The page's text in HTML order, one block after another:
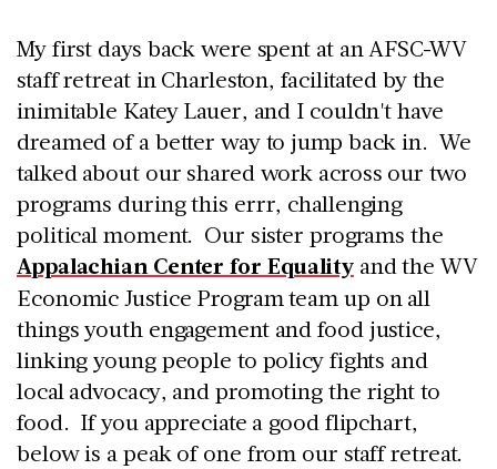
My first days back were spent at an AFSC-WV
staff retreat in Charleston, facilitated by the
inimitable Katey Lauer, and I couldn't have
dreamed of a better way to jump back in. We
talked about our shared work across our two
programs during this errr, challenging
political moment. Our sister programs the
Appalachian Center for Equalityand the WV
Economic Justice Program team up on all
things youth engagement and food justice,
linking young people to policy fights and
local advocacy, and promoting the right to
food. If you appreciate a good flipchart,
below is a peak of one from our staff retreat.